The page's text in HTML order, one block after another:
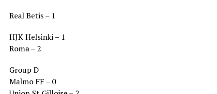
Real Betis – 1
HJK Helsinki – 1
Roma – 2
Group D
Malmo FF – 0